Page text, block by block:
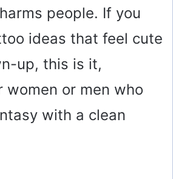
people. If you
ideas that feel cute
up, this is it,
women or men who
with a clean